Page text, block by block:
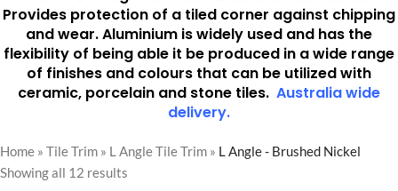
Provides protection of a tiled corner against chipping
and wear. Aluminium is widely used and has the
flexibility of being able it be produced in a wide range
of finishes and colours that can be utilized with
ceramic, porcelain and stone tiles. Australia wide
delivery.
Home » Tile Trim » L Angle Tile Trim » L Angle - Brushed Nickel
Showing all 12 results